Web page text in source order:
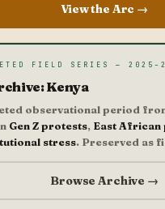
View the Arc →
FIELD SERIES —
Kenya
observational period
Gen Z protests, East African
stress. Preserved as
Browse Archive →